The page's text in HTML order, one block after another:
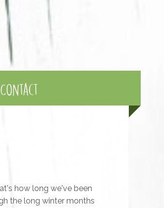
Contact
how long we've been
the long winter months